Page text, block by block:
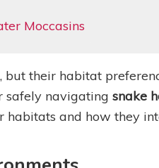
Moccasins
but their habitat
safely navigating snake
habitats and how they